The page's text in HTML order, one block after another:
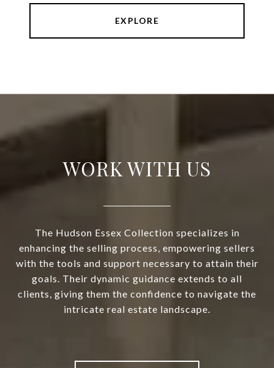
EXPLORE
WORK WITH US
The Hudson Essex Collection specializes in
enhancing the selling process, empowering sellers
with the tools and support necessary to attain their
goals. Their dynamic guidance extends to all
clients, giving them the confidence to navigate the
intricate real estate landscape.